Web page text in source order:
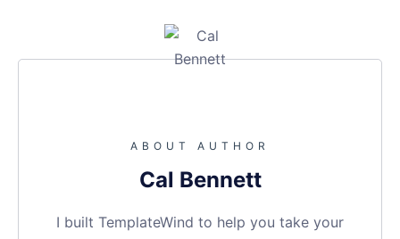
ABOUT AUTHOR
Cal Bennett
I built TemplateWind to help you take your